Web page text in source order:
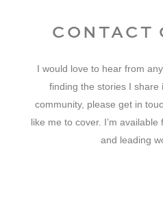
CONTACT
I would love to hear from
finding the stories I share
community, please get in
like me to cover. I’m
and leading